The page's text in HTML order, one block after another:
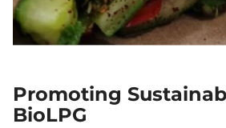
Promoting
BioLPG